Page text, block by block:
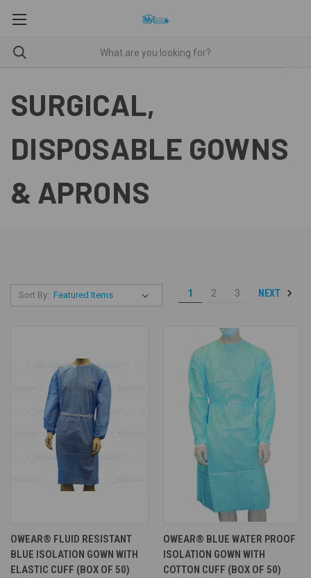
SURGICAL,
DISPOSABLE GOWNS
& APRONS
Sort By: 1 2 3 NEXT
OWEAR® FLUID RESISTANT
BLUE ISOLATION GOWN WITH
ELASTIC CUFF (BOX OF 50)
OWEAR® BLUE WATER PROOF
ISOLATION GOWN WITH
COTTON CUFF (BOX OF 50)